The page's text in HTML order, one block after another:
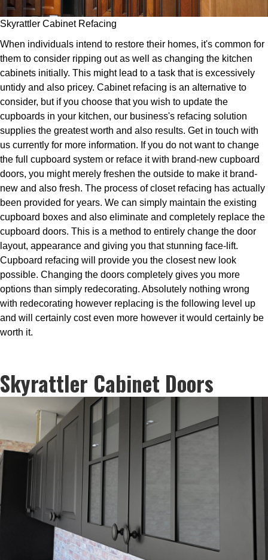
Skyrattler Cabinet Refacing
When individuals intend to restore their homes, it's common for
them to consider ripping out as well as changing the kitchen
cabinets initially. This might lead to a task that is excessively
untidy and also pricey. Cabinet refacing is an alternative to
consider, but if you choose that you wish to update the
cupboards in your kitchen, our business's refacing solution
supplies the greatest worth and also results. Get in touch with
us currently for more information. If you do not want to change
the full cupboard system or reface it with brand-new cupboard
doors, you might merely freshen the outside to make it brand-
new and also fresh. The process of closet refacing has actually
been provided for years. We can simply maintain the existing
cupboard boxes and also eliminate and completely replace the
cupboard doors. This is a method to entirely change the door
layout, appearance and giving you that stunning face-lift.
Cupboard refacing will provide you the closest new look
possible. Changing the doors completely gives you more
options than simply redecorating. Absolutely nothing wrong
with redecorating however replacing is the following level up
and will certainly cost even more however it would certainly be
worth it.
Skyrattler Cabinet Doors